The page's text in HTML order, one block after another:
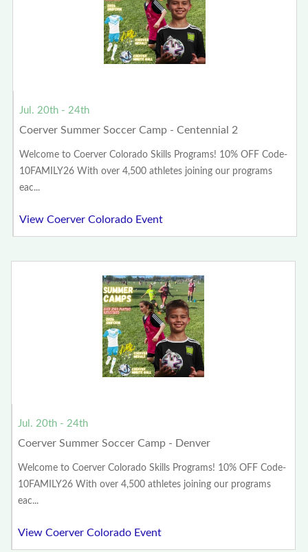
Jul. 20th - 24th
Coerver Summer Soccer Camp - Centennial 2
Welcome to Coerver Colorado Skills Programs! 10% OFF Code-
10FAMILY26 With over 4,500 athletes joining our programs
eac...
View Coerver Colorado Event
Jul. 20th - 24th
Coerver Summer Soccer Camp - Denver
Welcome to Coerver Colorado Skills Programs! 10% OFF Code-
10FAMILY26 With over 4,500 athletes joining our programs
eac...
View Coerver Colorado Event